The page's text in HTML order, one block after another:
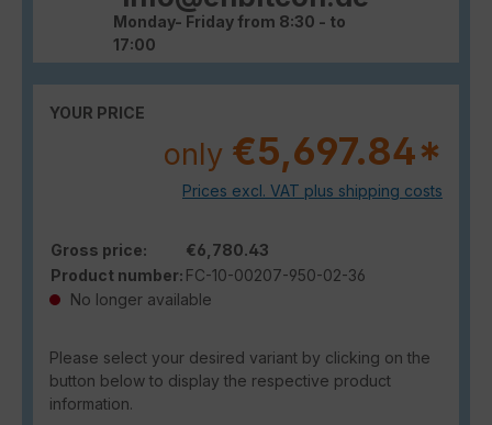
Monday- Friday from 8:30 - to
17:00
YOUR PRICE
only €5,697.84*
Prices excl. VAT plus shipping costs
Gross price:
€6,780.43
Product number: FC-10-00207-950-02-36
No longer available
Please select your desired variant by clicking on the
button below to display the respective product
information.